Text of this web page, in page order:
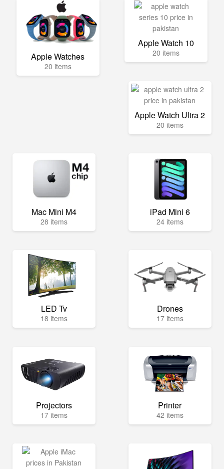
Apple Watches
20 items
Apple Watch 10
20 items
Apple Watch Ultra 2
20 items
Mac Mini M4
28 items
iPad Mini 6
24 items
LED Tv
18 items
Drones
17 items
Projectors
17 items
Printer
42 items